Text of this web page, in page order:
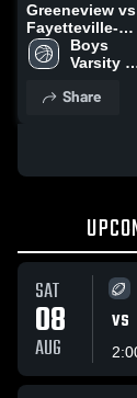
Greeneview vs
Fayetteville-
Perry • Game
Recap • Feb
Boys
Varsity
Share
SAT
08
AUG
VS